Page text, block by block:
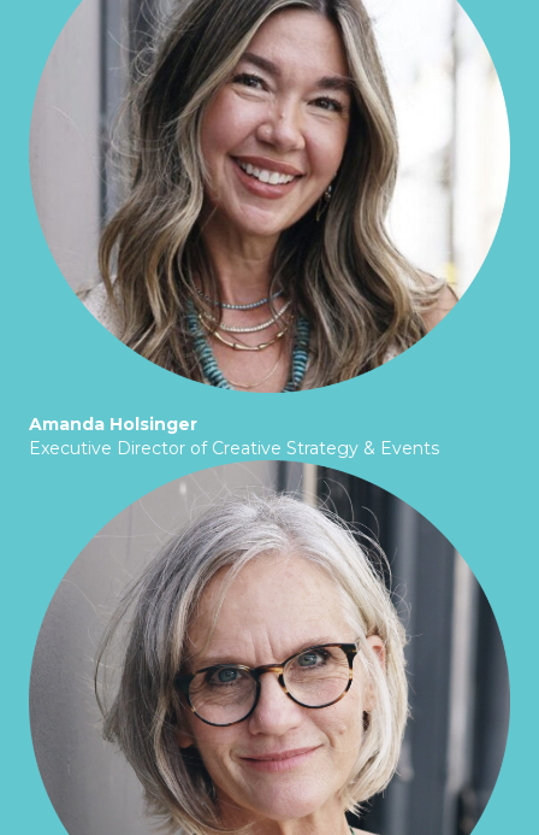
Amanda Holsinger
Executive Director of Creative Strategy & Events